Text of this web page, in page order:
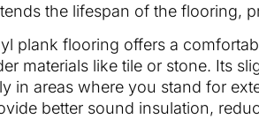
the lifespan of the flooring,
plank flooring offers a
materials like tile or stone. Its
in areas where you stand for
better sound insulation,